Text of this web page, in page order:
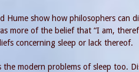
Hume show how philosophers can
more of the belief that “I am,
concerning sleep or lack thereof.
modern problems of sleep too.